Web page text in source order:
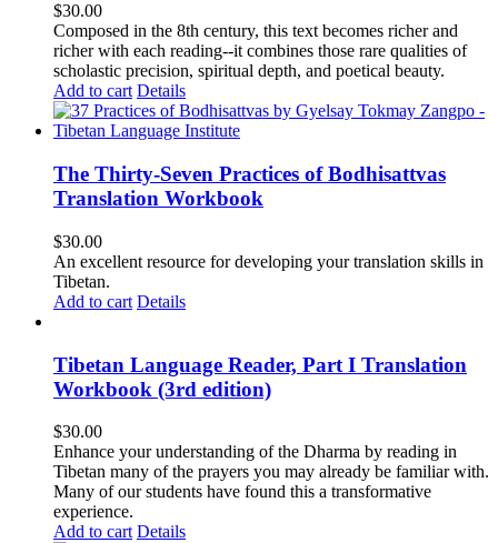
$30.00
Composed in the 8th century, this text becomes richer and
richer with each reading--it combines those rare qualities of
scholastic precision, spiritual depth, and poetical beauty.
Add to cart Details
The Thirty-Seven Practices of Bodhisattvas
Translation Workbook
$30.00
An excellent resource for developing your translation skills in
Tibetan.
Add to cart Details
Tibetan Language Reader, Part I Translation
Workbook (3rd edition)
$30.00
Enhance your understanding of the Dharma by reading in
Tibetan many of the prayers you may already be familiar with.
Many of our students have found this a transformative
experience.
Add to cart Details